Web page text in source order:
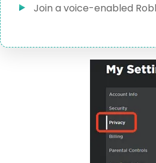
Join a voice-enabled